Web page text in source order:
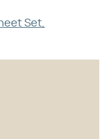
Set,